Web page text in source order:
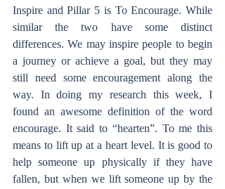
Inspire and Pillar 5 is To Encourage. While
similar the two have some distinct
differences. We may inspire people to begin
a journey or achieve a goal, but they may
still need some encouragement along the
way. In doing my research this week, I
found an awesome definition of the word
encourage. It said to “hearten”. To me this
means to lift up at a heart level. It is good to
help someone up physically if they have
fallen, but when we lift someone up by the